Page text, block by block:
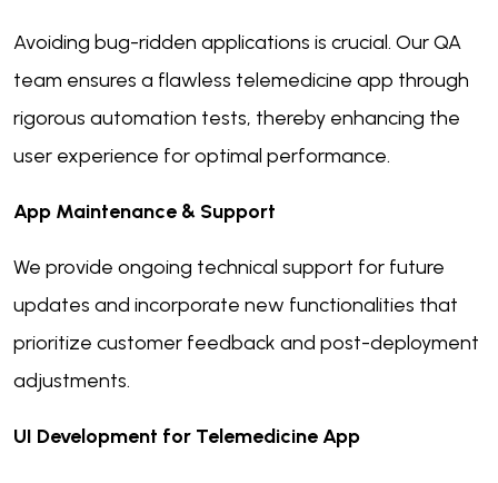
Avoiding bug-ridden applications is crucial. Our QA
team ensures a flawless telemedicine app through
rigorous automation tests, thereby enhancing the
user experience for optimal performance.
App Maintenance & Support
We provide ongoing technical support for future
updates and incorporate new functionalities that
prioritize customer feedback and post-deployment
adjustments.
UI Development for Telemedicine App